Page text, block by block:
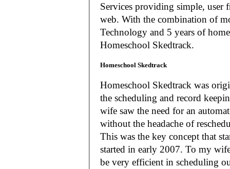
Services providing simple, user
web. With the combination of more than 20 years experience in Information
Technology and 5 years of
Homeschool Skedtrack.
Homeschool Skedtrack
Homeschool Skedtrack was
the scheduling and record keeping needs
wife saw the need for an
without the headache of
This was the key concept that
started in early 2007. To my
be very efficient in scheduling